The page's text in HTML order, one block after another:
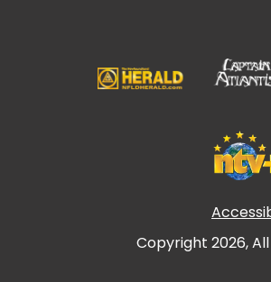
Copyright 2026,